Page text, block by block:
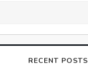
RECENT POSTS